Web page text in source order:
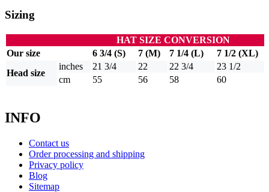
Sizing
HAT SIZE CONVERSION
Our size
6 3/4 (S) 7 (M) 7 1/4 (L)
7 1/2 (XL)
Head size
inches 21 3/4 22 22 3/4
23 1/2
cm
55 56 58 60
INFO
Contact us
Order processing and shipping
Privacy policy
Blog
Sitemap